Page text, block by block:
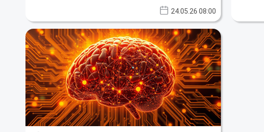
24.05.26 08:00